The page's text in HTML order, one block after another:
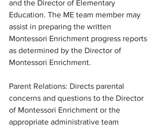
and the Director of Elementary
Education. The ME team member may
assist in preparing the written
Montessori Enrichment progress reports
as determined by the Director of
Montessori Enrichment.
Parent Relations: Directs parental
concerns and questions to the Director
of Montessori Enrichment or the
appropriate administrative team